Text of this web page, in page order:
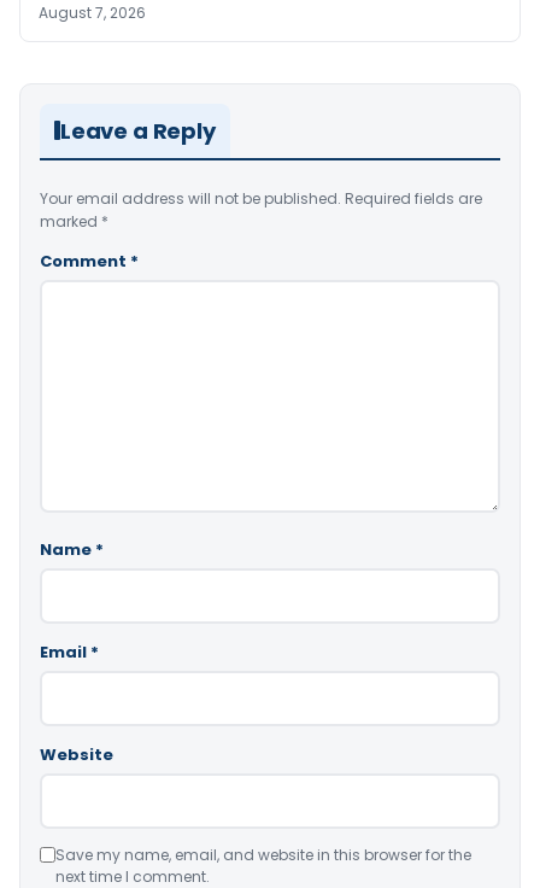
August 7, 2026
Leave a Reply
Your email address will not be published. Required fields are
marked *
Comment *
Name *
Email *
Website
Save my name, email, and website in this browser for the
next time I comment.